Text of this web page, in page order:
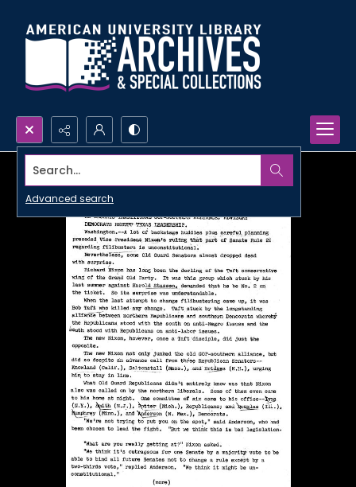
Search...
Advanced search